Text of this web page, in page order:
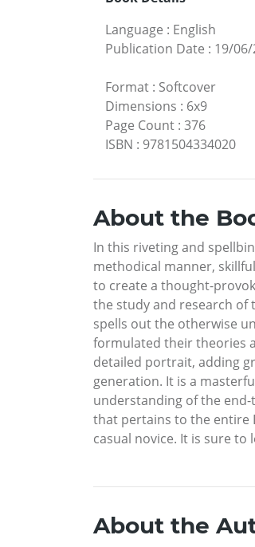
Language : English
Publication Date : 19/
Format : Softcover
Dimensions : 6x9
Page Count : 376
ISBN : 9781504334020
About the
In this riveting and
methodical manner,
to create a thought-
the study and research of
spells out the otherwise
formulated their theories
detailed portrait, adding
generation. It is a
understanding of the
that pertains to the entire
casual novice. It is sure
About the